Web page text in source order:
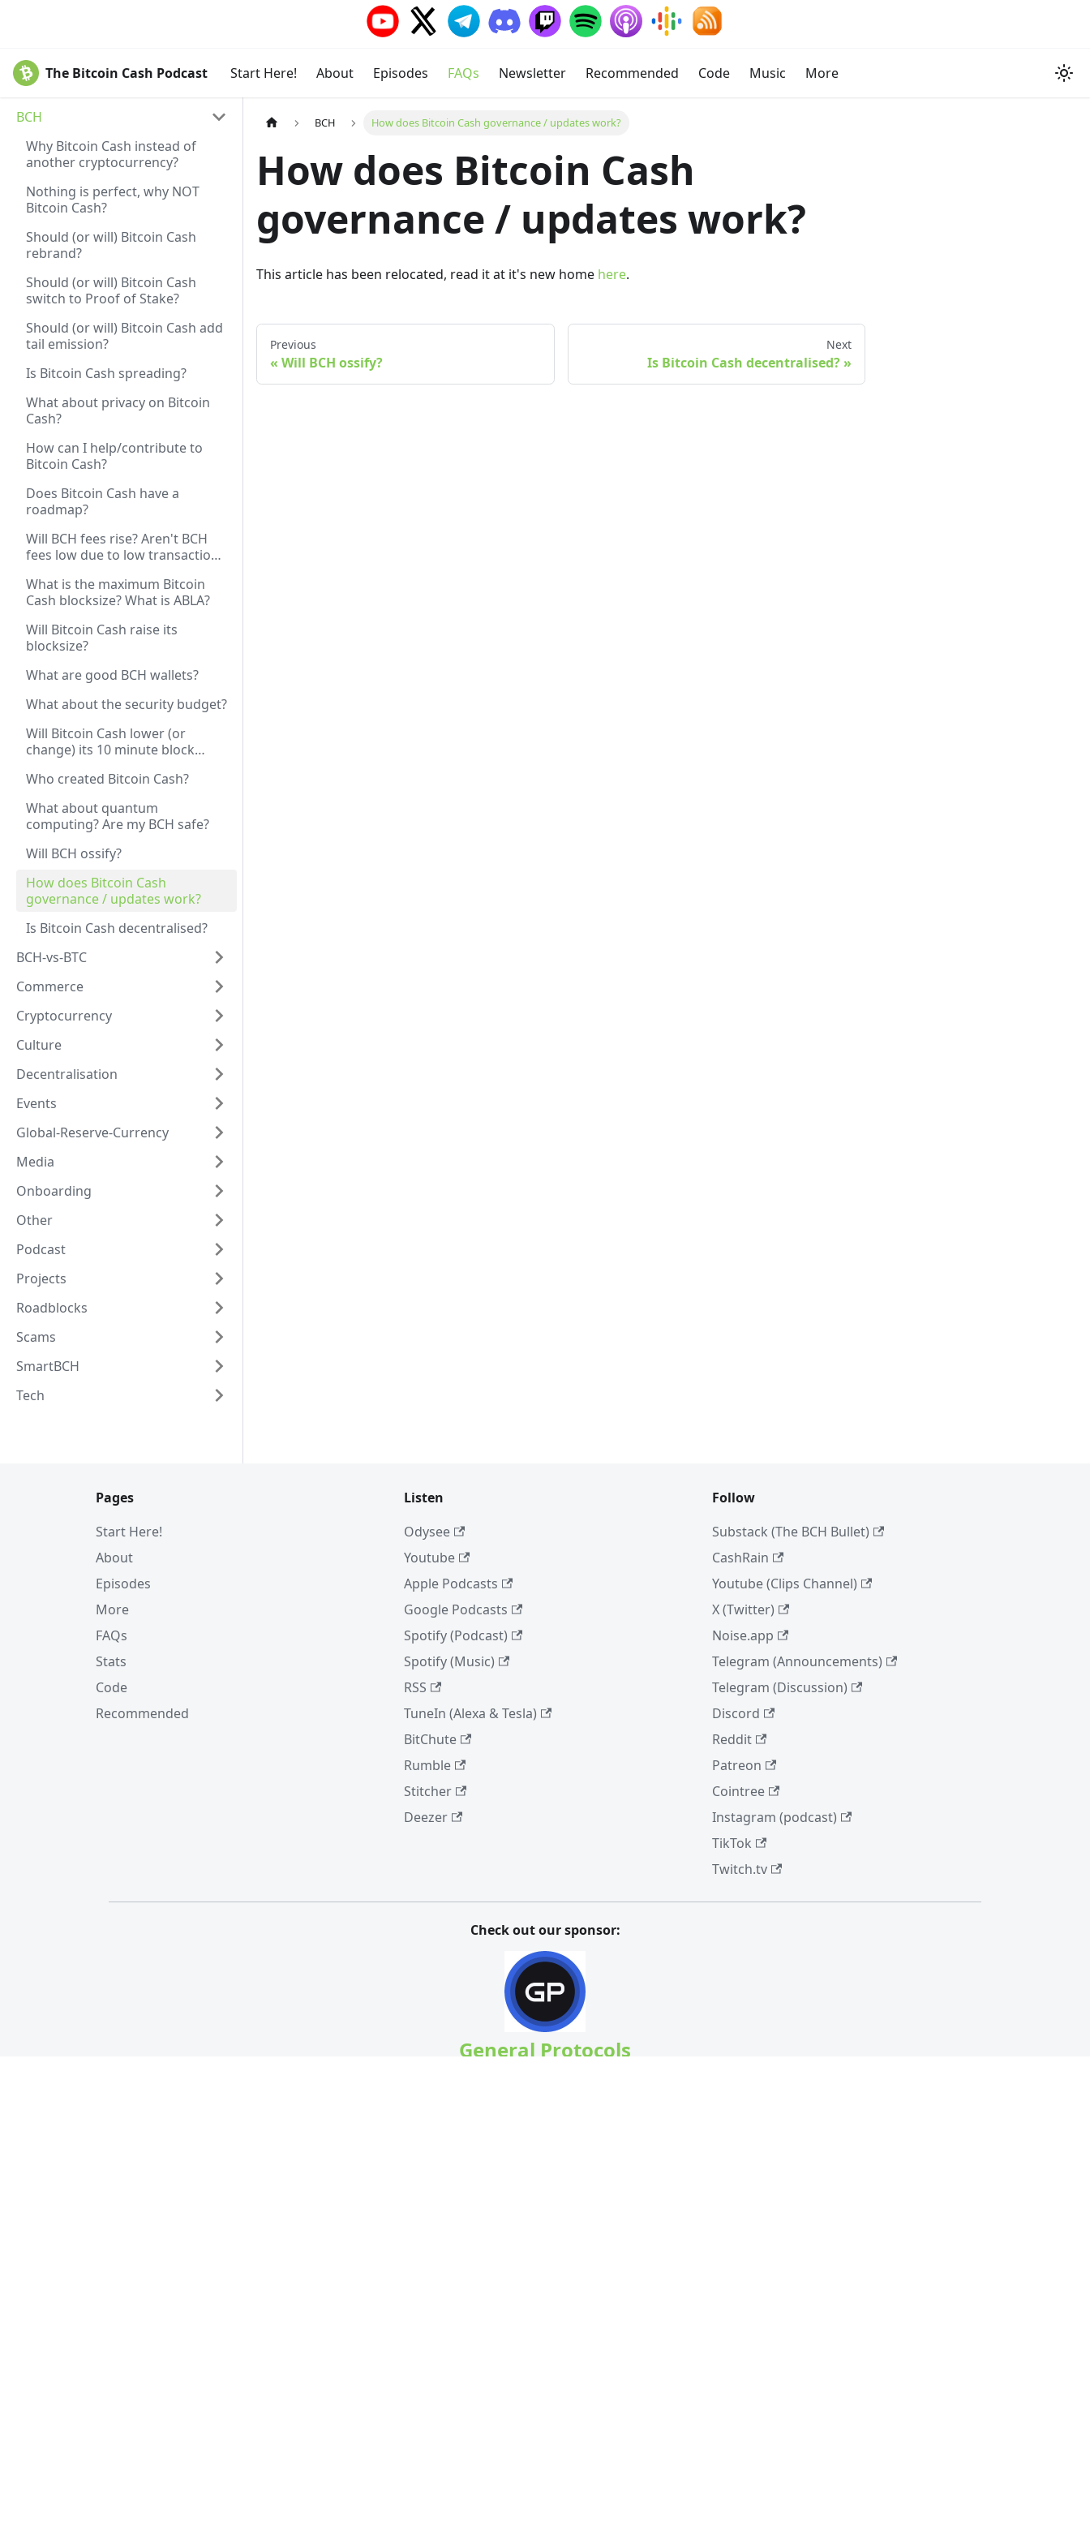
The Bitcoin Cash Podcast Start Here! About Episodes FAQs Newsletter Recommended Code Music More
BCH
Why Bitcoin Cash instead of
another cryptocurrency?
Nothing is perfect, why NOT
Bitcoin Cash?
Should (or will) Bitcoin Cash
rebrand?
Should (or will) Bitcoin Cash
switch to Proof of Stake?
Should (or will) Bitcoin Cash add
tail emission?
Is Bitcoin Cash spreading?
What about privacy on Bitcoin
Cash?
How can I help/contribute to
Bitcoin Cash?
Does Bitcoin Cash have a
roadmap?
Will BCH fees rise? Aren't BCH
fees low due to low transaction
price increase fees?
What is the maximum Bitcoin
Cash blocksize? What is ABLA?
Will Bitcoin Cash raise its
blocksize?
What are good BCH wallets?
What about the security budget?
Will Bitcoin Cash lower (or
change) its 10 minute block
Who created Bitcoin Cash?
What about quantum
computing? Are my BCH safe?
Will BCH ossify?
How does Bitcoin Cash
governance / updates work?
Is Bitcoin Cash decentralised?
BCH-vs-BTC
Commerce
Cryptocurrency
Culture
Decentralisation
Events
Global-Reserve-Currency
Media
Onboarding
Other
Podcast
Projects
Roadblocks
Scams
SmartBCH
Tech
BCH How does Bitcoin Cash governance / updates work?
How does Bitcoin Cash
governance / updates work?
This article has been relocated, read it at it's new home here.
Previous
Will BCH ossify?
Next
Is Bitcoin Cash decentralised?
Pages
Start Here!
About
Episodes
More
FAQs
Stats
Code
Recommended
Listen
Odysee
Youtube
Apple Podcasts
Google Podcasts
Spotify (Podcast)
Spotify (Music)
RSS
TuneIn (Alexa & Tesla)
BitChute
Rumble
Stitcher
Deezer
Follow
Substack (The BCH Bullet)
CashRain
Youtube (Clips Channel)
X (Twitter)
Noise.app
Telegram (Announcements)
Telegram (Discussion)
Discord
Reddit
Patreon
Cointree
Instagram (podcast)
TikTok
Twitch.tv
Check out our sponsor:
General Protocols